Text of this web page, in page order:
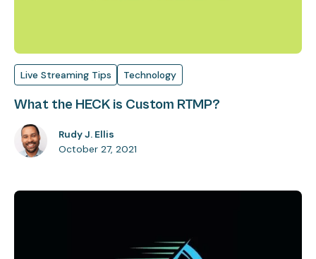
Live Streaming Tips Technology
What the HECK is Custom RTMP?
Rudy J. Ellis
October 27, 2021